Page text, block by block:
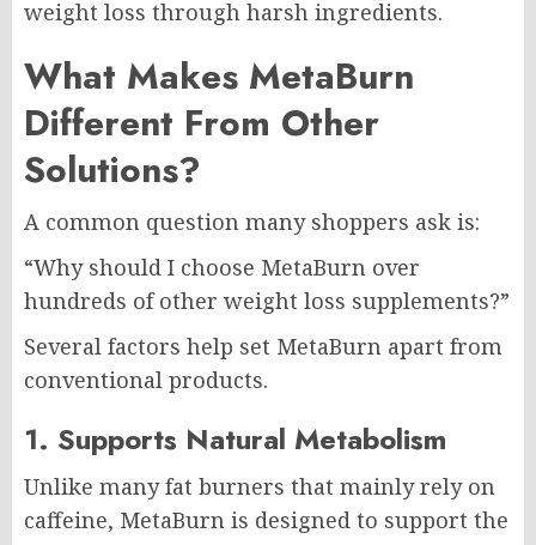
weight loss through harsh ingredients.
What Makes MetaBurn
Different From Other
Solutions?
A common question many shoppers ask is:
“Why should I choose MetaBurn over
hundreds of other weight loss supplements?”
Several factors help set MetaBurn apart from
conventional products.
1. Supports Natural Metabolism
Unlike many fat burners that mainly rely on
caffeine, MetaBurn is designed to support the